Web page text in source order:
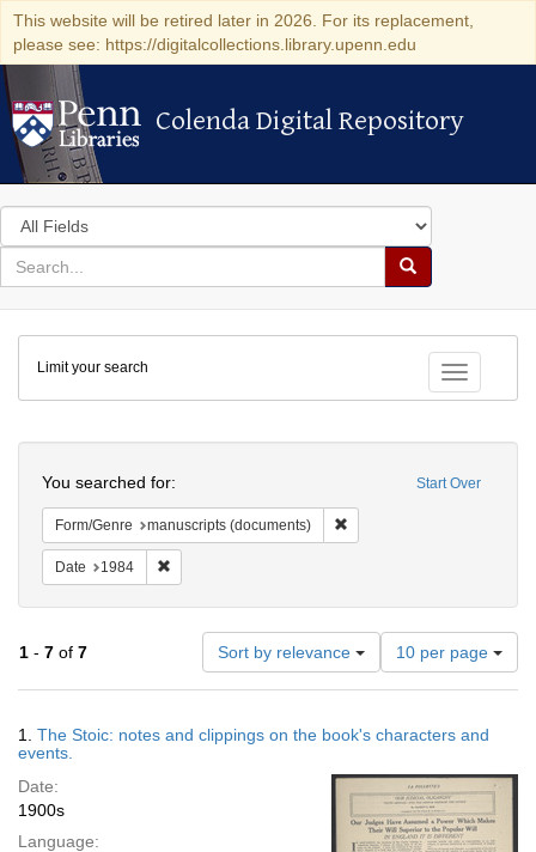
This website will be retired later in 2026. For its replacement,
please see: https://digitalcollections.library.upenn.edu
Colenda Digital Repository
Colenda Digital Repository
Search
in
for
search
Search
Colenda
Digital
Repository
Toggle
Limit your search
Start Over
You searched for:
Form/Genre manuscripts (documents)
Date 1984
1 - 7 of 7 Sort by relevance
Number
of
results
display
page
10 per page
Results
1. The Stoic: notes and clippings on the book's characters and
events.
Date:
1900s
Language: